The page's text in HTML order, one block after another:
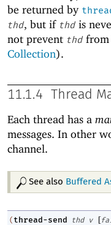
be returned by
thd, but if thd is
not prevent thd from
Collection).
11.1.4 Thread
Each thread has a
messages. In other
channel.
See also Buffered
( thread-send thd v [